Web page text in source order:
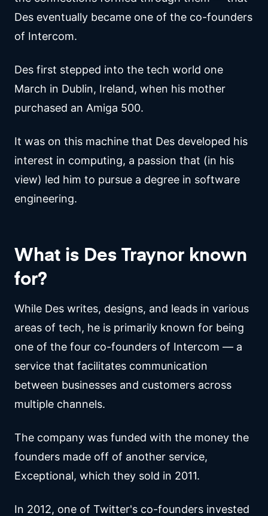
Des eventually became one of the co-founders
of Intercom.
Des first stepped into the tech world one
March in Dublin, Ireland, when his mother
purchased an Amiga 500.
It was on this machine that Des developed his
interest in computing, a passion that (in his
view) led him to pursue a degree in software
engineering.
What is Des Traynor known
for?
While Des writes, designs, and leads in various
areas of tech, he is primarily known for being
one of the four co-founders of Intercom — a
service that facilitates communication
between businesses and customers across
multiple channels.
The company was funded with the money the
founders made off of another service,
Exceptional, which they sold in 2011.
In 2012, one of Twitter's co-founders invested